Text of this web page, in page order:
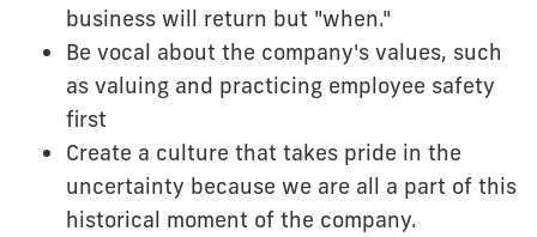
business will return but "when."
Be vocal about the company's values, such
as valuing and practicing employee safety
first
Create a culture that takes pride in the
uncertainty because we are all a part of this
historical moment of the company.